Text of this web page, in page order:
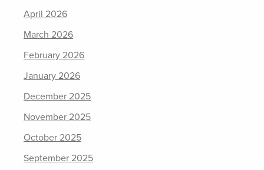
April 2026
March 2026
February 2026
January 2026
December 2025
November 2025
October 2025
September 2025